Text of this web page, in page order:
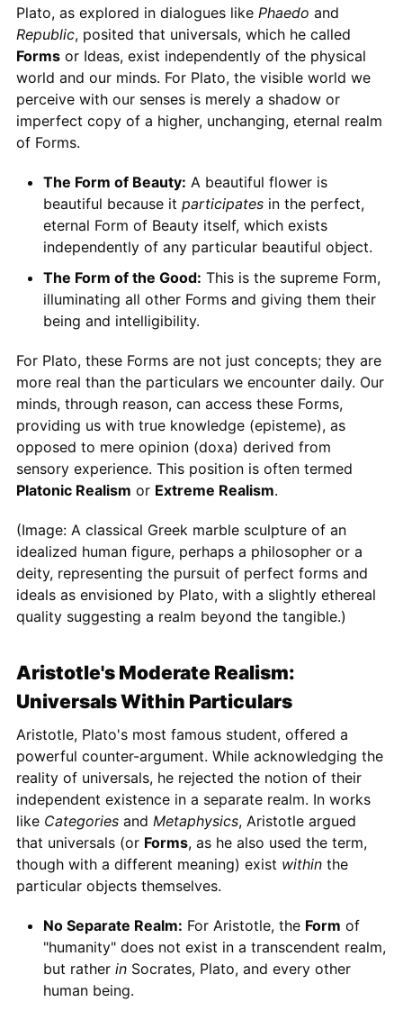
Plato, as explored in dialogues like Phaedo and
Republic, posited that universals, which he called
Formsor Ideas, exist independently of the physical
world and our minds. For Plato, the visible world we
perceive with our senses is merely a shadow or
imperfect copy of a higher, unchanging, eternal realm
of Forms.
The Form of Beauty: A beautiful flower is
beautiful because it participatesin the perfect,
eternal Form of Beauty itself, which exists
independently of any particular beautiful object.
The Form of the Good: This is the supreme Form,
illuminating all other Forms and giving them their
being and intelligibility.
For Plato, these Forms are not just concepts; they are
more real than the particulars we encounter daily. Our
minds, through reason, can access these Forms,
providing us with true knowledge (episteme), as
opposed to mere opinion (doxa) derived from
sensory experience. This position is often termed
Platonic Realism or Extreme Realism.
(Image: A classical Greek marble sculpture of an
idealized human figure, perhaps a philosopher or a
deity, representing the pursuit of perfect forms and
ideals as envisioned by Plato, with a slightly ethereal
quality suggesting a realm beyond the tangible.)
Aristotle's Moderate Realism:
Universals Within Particulars
Aristotle, Plato's most famous student, offered a
powerful counter-argument. While acknowledging the
reality of universals, he rejected the notion of their
independent existence in a separate realm. In works
like Categoriesand Metaphysics, Aristotle argued
that universals (or Forms, as he also used the term,
though with a different meaning) exist withinthe
particular objects themselves.
No Separate Realm: For Aristotle, the Form of
"humanity" does not exist in a transcendent realm,
but rather inSocrates, Plato, and every other
human being.